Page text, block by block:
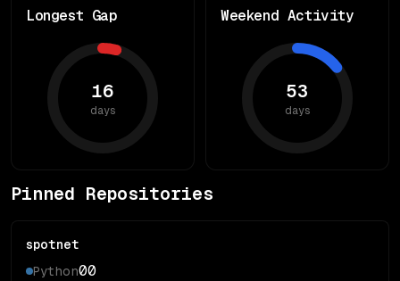
Longest Gap
16
days
Weekend Activity
53
days
Pinned Repositories
spotnet
Python00